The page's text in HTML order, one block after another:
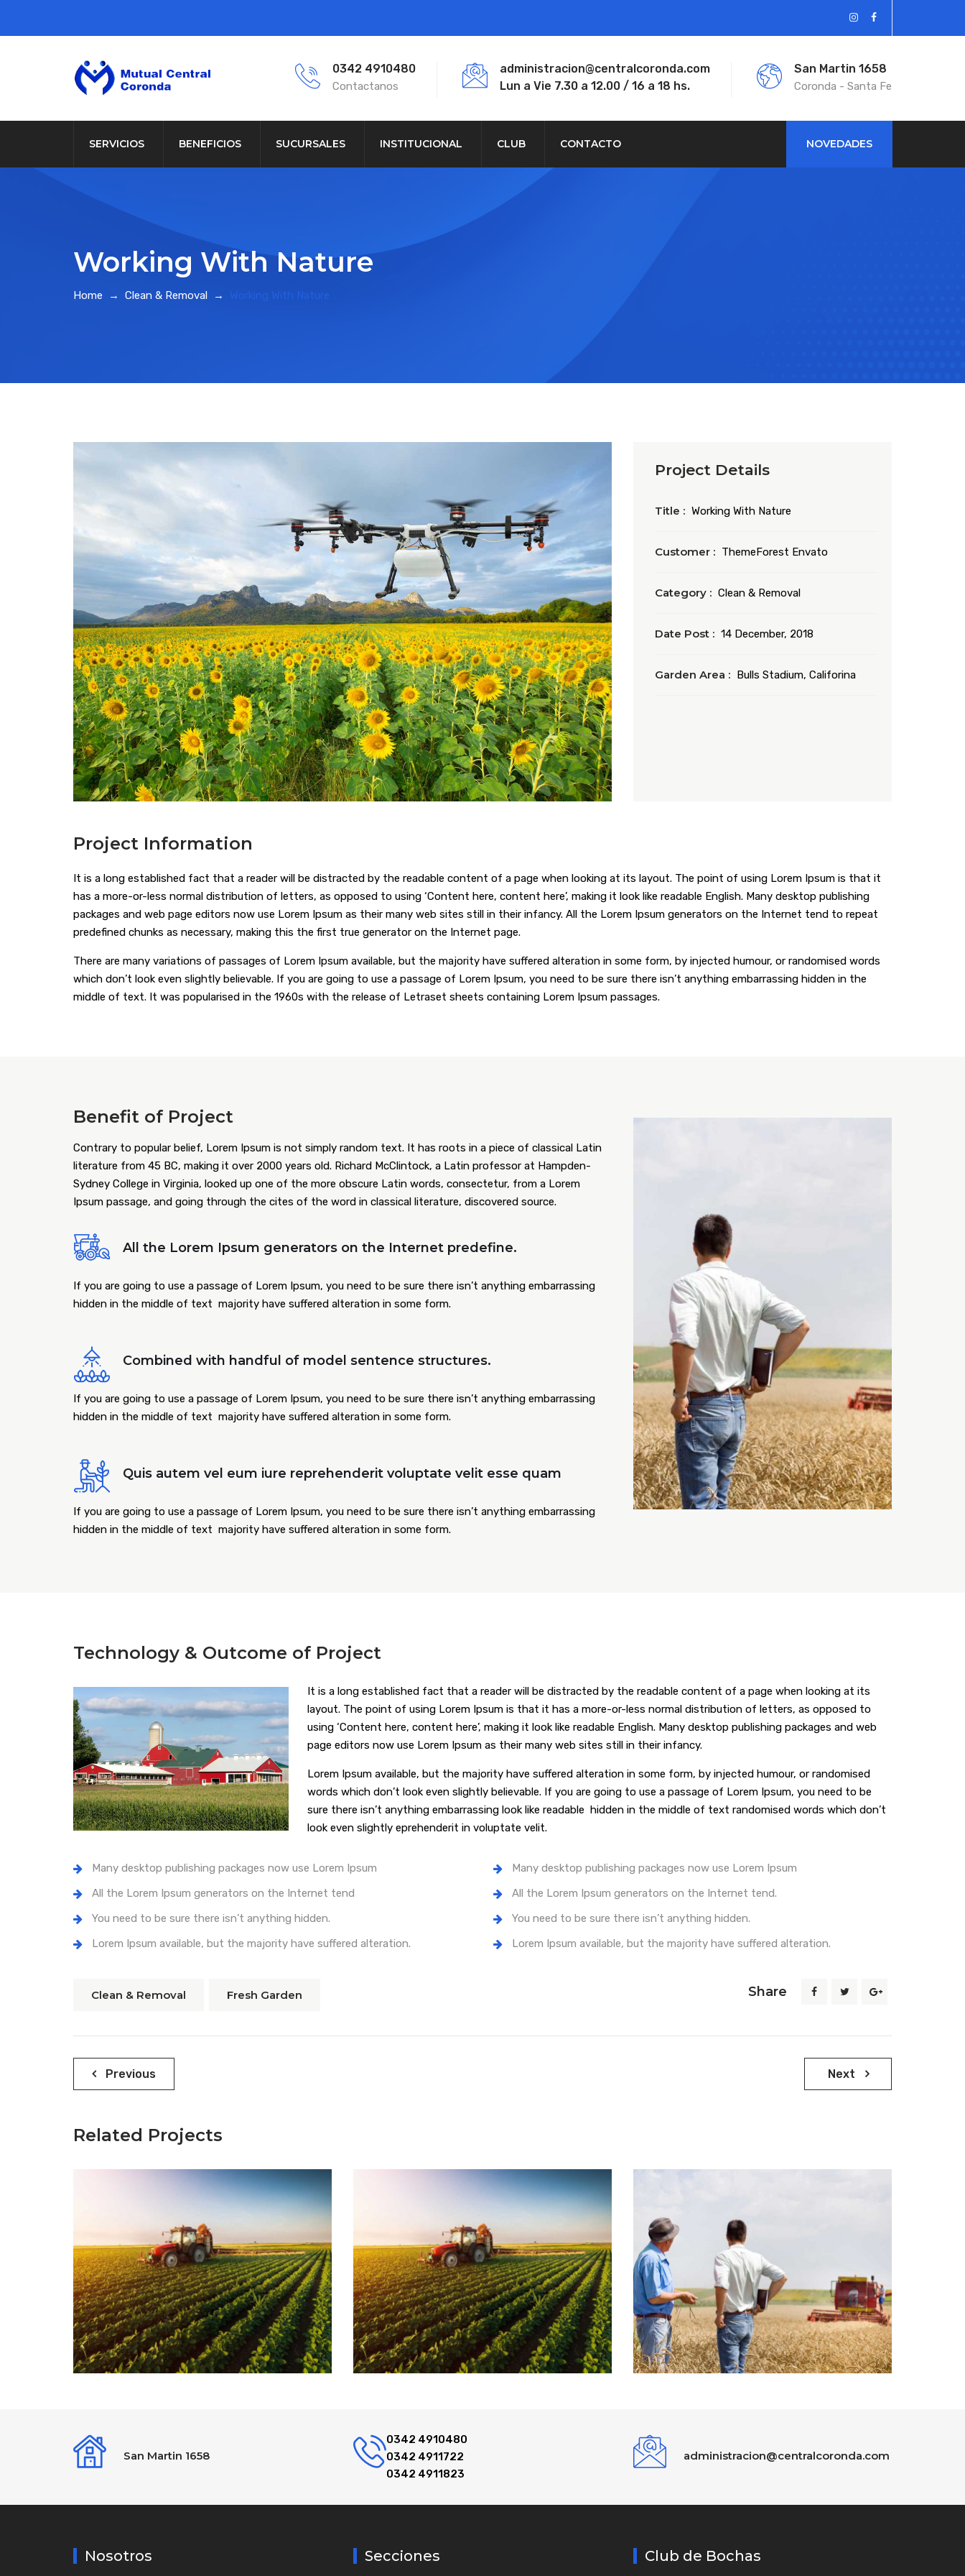
0342 4910480
Contactanos
administracion@centralcoronda.com
Lun a Vie 7.30 a 12.00 / 16 a 18 hs.
San Martin 1658
Coronda - Santa Fe
SERVICIOS BENEFICIOS SUCURSALES INSTITUCIONAL CLUB CONTACTO NOVEDADES
Working With Nature
Home → Clean & Removal → Working With Nature
Project Details
Title : Working With Nature
Customer : ThemeForest Envato
Category : Clean & Removal
Date Post : 14 December, 2018
Garden Area : Bulls Stadium, Califorina
Project Information
It is a long established fact that a reader will be distracted by the readable content of a page when looking at its layout. The point of using Lorem Ipsum is that it
has a more-or-less normal distribution of letters, as opposed to using ‘Content here, content here’, making it look like readable English. Many desktop publishing
packages and web page editors now use Lorem Ipsum as their many web sites still in their infancy. All the Lorem Ipsum generators on the Internet tend to repeat
predefined chunks as necessary, making this the first true generator on the Internet page.
There are many variations of passages of Lorem Ipsum available, but the majority have suffered alteration in some form, by injected humour, or randomised words
which don’t look even slightly believable. If you are going to use a passage of Lorem Ipsum, you need to be sure there isn’t anything embarrassing hidden in the
middle of text. It was popularised in the 1960s with the release of Letraset sheets containing Lorem Ipsum passages.
Benefit of Project
Contrary to popular belief, Lorem Ipsum is not simply random text. It has roots in a piece of classical Latin
literature from 45 BC, making it over 2000 years old. Richard McClintock, a Latin professor at Hampden-
Sydney College in Virginia, looked up one of the more obscure Latin words, consectetur, from a Lorem
Ipsum passage, and going through the cites of the word in classical literature, discovered source.
All the Lorem Ipsum generators on the Internet predefine.
If you are going to use a passage of Lorem Ipsum, you need to be sure there isn’t anything embarrassing
hidden in the middle of text majority have suffered alteration in some form.
Combined with handful of model sentence structures.
If you are going to use a passage of Lorem Ipsum, you need to be sure there isn’t anything embarrassing
hidden in the middle of text majority have suffered alteration in some form.
Quis autem vel eum iure reprehenderit voluptate velit esse quam
If you are going to use a passage of Lorem Ipsum, you need to be sure there isn’t anything embarrassing
hidden in the middle of text majority have suffered alteration in some form.
Technology & Outcome of Project
It is a long established fact that a reader will be distracted by the readable content of a page when looking at its
layout. The point of using Lorem Ipsum is that it has a more-or-less normal distribution of letters, as opposed to
using ‘Content here, content here’, making it look like readable English. Many desktop publishing packages and web
page editors now use Lorem Ipsum as their many web sites still in their infancy.
Lorem Ipsum available, but the majority have suffered alteration in some form, by injected humour, or randomised
words which don’t look even slightly believable. If you are going to use a passage of Lorem Ipsum, you need to be
sure there isn’t anything embarrassing look like readable hidden in the middle of text randomised words which don’t
look even slightly eprehenderit in voluptate velit.
Many desktop publishing packages now use Lorem Ipsum
All the Lorem Ipsum generators on the Internet tend
You need to be sure there isn’t anything hidden.
Lorem Ipsum available, but the majority have suffered alteration.
Many desktop publishing packages now use Lorem Ipsum
All the Lorem Ipsum generators on the Internet tend.
You need to be sure there isn’t anything hidden.
Lorem Ipsum available, but the majority have suffered alteration.
Clean & Removal Fresh Garden Share
Navegación
dePrevious Next
Related Projects
San Martin 1658
0342 4910480
0342 4911722
0342 4911823
administracion@centralcoronda.com
Nosotros Secciones Club de Bochas